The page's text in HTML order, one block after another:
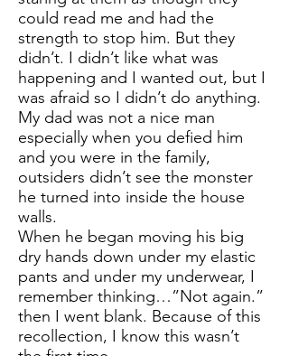
could read me and had the
strength to stop him. But they
didn’t. I didn’t like what was
happening and I wanted out, but I
was afraid so I didn’t do anything.
My dad was not a nice man
especially when you defied him
and you were in the family,
outsiders didn’t see the monster
he turned into inside the house
walls.
When he began moving his big
dry hands down under my elastic
pants and under my underwear, I
remember thinking…”Not again.”
then I went blank. Because of this
recollection, I know this wasn’t